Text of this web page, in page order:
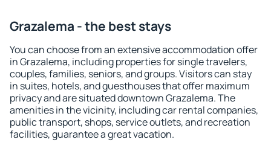
Grazalema - the best stays
You can choose from an extensive accommodation offer
in Grazalema, including properties for single travelers,
couples, families, seniors, and groups. Visitors can stay
in suites, hotels, and guesthouses that offer maximum
privacy and are situated downtown Grazalema. The
amenities in the vicinity, including car rental companies,
public transport, shops, service outlets, and recreation
facilities, guarantee a great vacation.